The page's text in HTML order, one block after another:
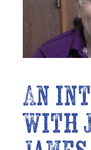
An
with